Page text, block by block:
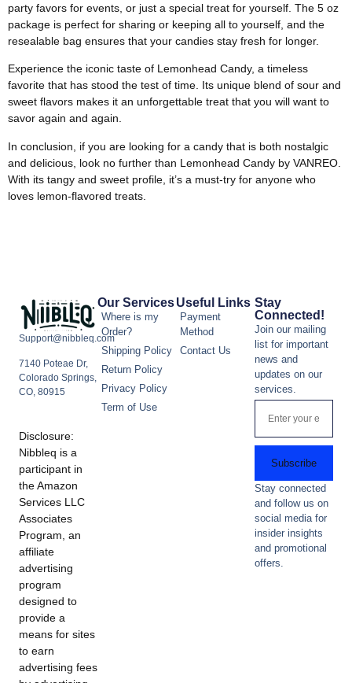
party favors for events, or just a special treat for yourself. The 5 oz
package is perfect for sharing or keeping all to yourself, and the
resealable bag ensures that your candies stay fresh for longer.
Experience the iconic taste of Lemonhead Candy, a timeless
favorite that has stood the test of time. Its unique blend of sour and
sweet flavors makes it an unforgettable treat that you will want to
savor again and again.
In conclusion, if you are looking for a candy that is both nostalgic
and delicious, look no further than Lemonhead Candy by VANREO.
With its tangy and sweet profile, it’s a must-try for anyone who
loves lemon-flavored treats.
Support@nibbleq.com
7140 Poteae Dr,
Colorado Springs,
CO, 80915
Disclosure:
Nibbleq is a
participant in
the Amazon
Services LLC
Associates
Program, an
affiliate
advertising
program
designed to
provide a
means for sites
to earn
advertising fees
Our Services
Where is my
Order?
Shipping Policy
Return Policy
Privacy Policy
Term of Use
Useful Links
Payment
Method
Contact Us
Stay
Connected!
Join our mailing
list for important
news and
updates on our
services.
Subscribe
Stay connected
and follow us on
social media for
insider insights
and promotional
offers.